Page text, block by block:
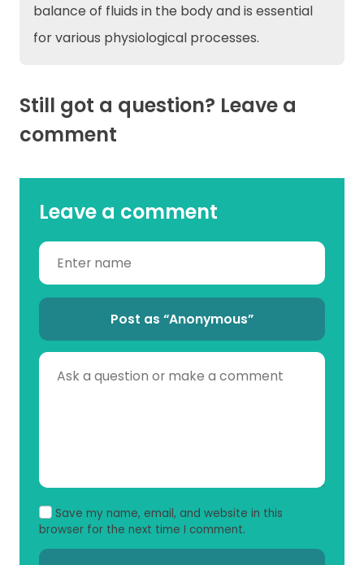
balance of fluids in the body and is essential
for various physiological processes.
Still got a question? Leave a
comment
Leave a comment
Post as “Anonymous”
Save my name, email, and website in this
browser for the next time I comment.